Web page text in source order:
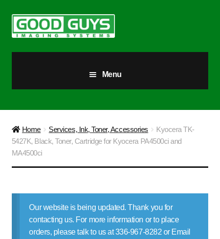
to
navigation
to
content
Menu
Our Story
Blog
Contact Us
Home Services, Ink, Toner, Accessories
Kyocera TK-
5427K, Black, Toner, Cartridge for Kyocera PA4500ci and
MA4500ci
Our website is being updated. Thank you for
contacting us. For more information or to place
orders, please talk to us at 336-967-8282 or Email